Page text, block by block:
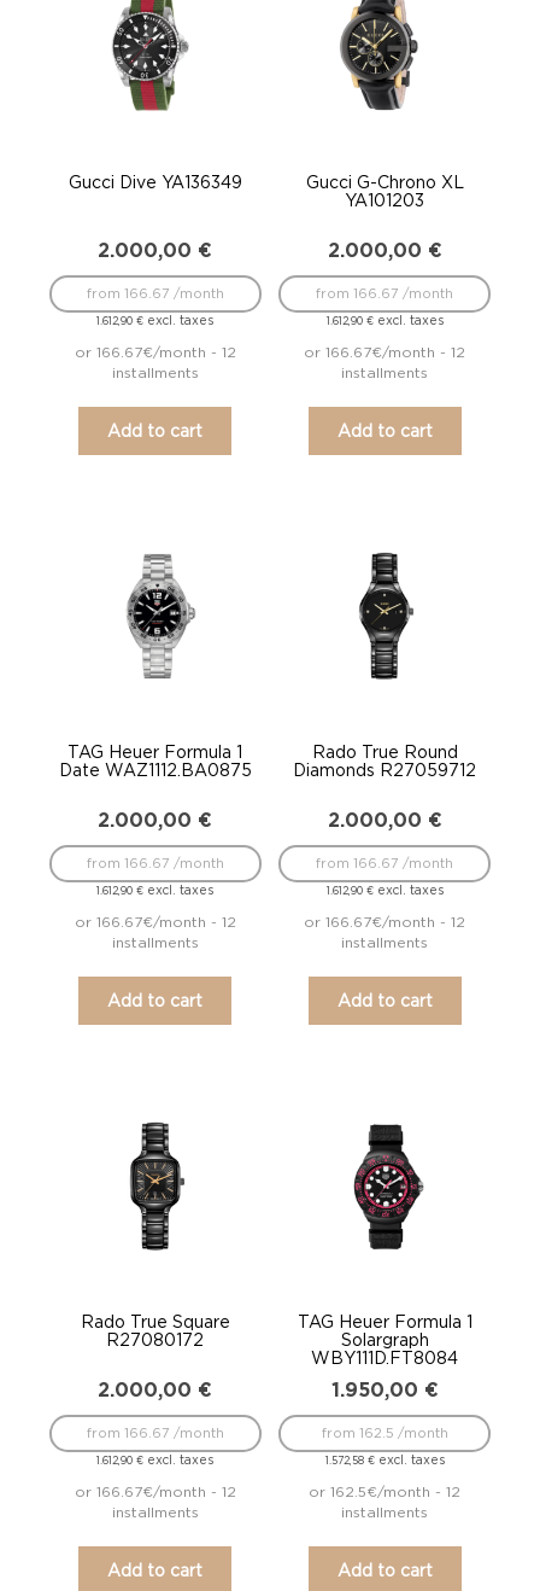
Gucci Dive YA136349
2.000,00 €
1.612,90€ excl. taxes
from 166.67 /month
or 166.67€/month - 12
installments
Add to cart
Gucci G-Chrono XL
YA101203
2.000,00 €
1.612,90 €excl. taxes
from 166.67 /month
or 166.67€/month - 12
installments
Add to cart
TAG Heuer Formula 1
Date WAZ1112.BA0875
2.000,00 €
1.612,90€ excl. taxes
from 166.67 /month
or 166.67€/month - 12
installments
Add to cart
Rado True Round
Diamonds R27059712
2.000,00 €
1.612,90 €excl. taxes
from 166.67 /month
or 166.67€/month - 12
installments
Add to cart
Rado True Square
R27080172
2.000,00 €
1.612,90€ excl. taxes
from 166.67 /month
or 166.67€/month - 12
installments
Add to cart
TAG Heuer Formula 1
Solargraph
WBY111D.FT8084
1.950,00 €
1.572,58 €excl. taxes
from 162.5 /month
or 162.5€/month - 12
installments
Add to cart